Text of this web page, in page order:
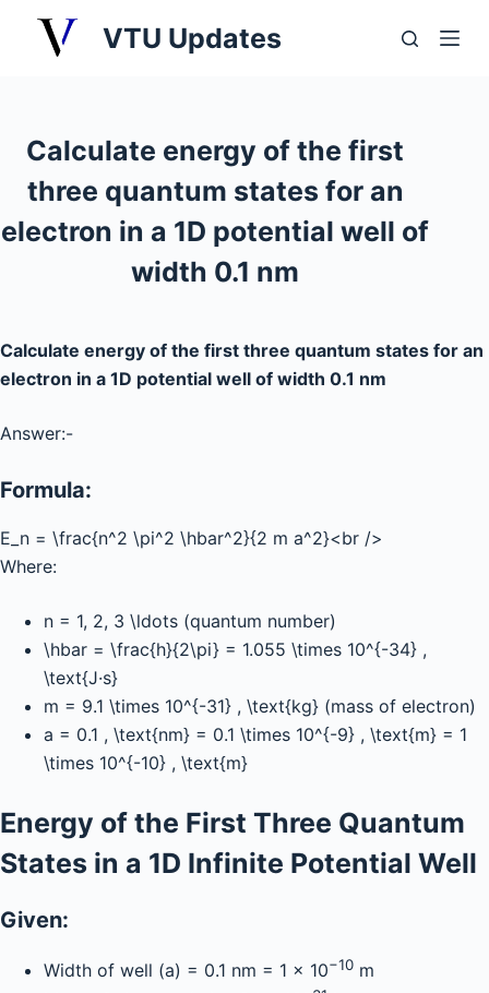
o
c
o
VTU Updates
Calculate energy of the first
three quantum states for an
electron in a 1D potential well of
width 0.1 nm
Calculate energy of the first three quantum states for an
electron in a 1D potential well of width 0.1 nm
Answer:-
Formula:
E_n = \frac{n^2 \pi^2 \hbar^2}{2 m a^2}<br />
Where:
n = 1, 2, 3 \ldots (quantum number)
\hbar = \frac{h}{2\pi} = 1.055 \times 10^{-34} ,
\text{J·s}
m = 9.1 \times 10^{-31} , \text{kg} (mass of electron)
a = 0.1 , \text{nm} = 0.1 \times 10^{-9} , \text{m} = 1
\times 10^{-10} , \text{m}
Energy of the First Three Quantum
States in a 1D Infinite Potential Well
Given:
Width of well (a) = 0.1 nm = 1 × 10−10 m